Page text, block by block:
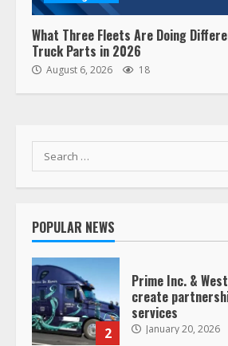
What Three Fleets Are Doing
Truck Parts in 2026
August 6, 2026 18
Search
for:
POPULAR NEWS
“Queen of the
Her Vehicle,
1
Saia-owned
2
Prime Inc. &
create
services
January 20, 2026